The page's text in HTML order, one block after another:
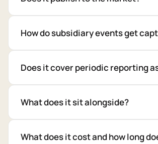
How do subsidiary events get
Does it cover periodic reporting
What does it sit alongside?
What does it cost and how long